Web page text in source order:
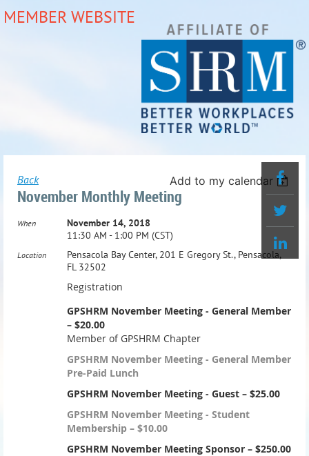
MEMBER WEBSITE
Back Add to my calendar
November Monthly Meeting
When
November 14, 2018
11:30 AM - 1:00 PM (CST)
Location
Pensacola Bay Center, 201 E Gregory St., Pensacola,
FL 32502
Registration
GPSHRM November Meeting - General Member
– $20.00
Member of GPSHRM Chapter
GPSHRM November Meeting - General Member
Pre-Paid Lunch
GPSHRM November Meeting - Guest – $25.00
GPSHRM November Meeting - Student
Membership – $10.00
GPSHRM November Meeting Sponsor – $250.00